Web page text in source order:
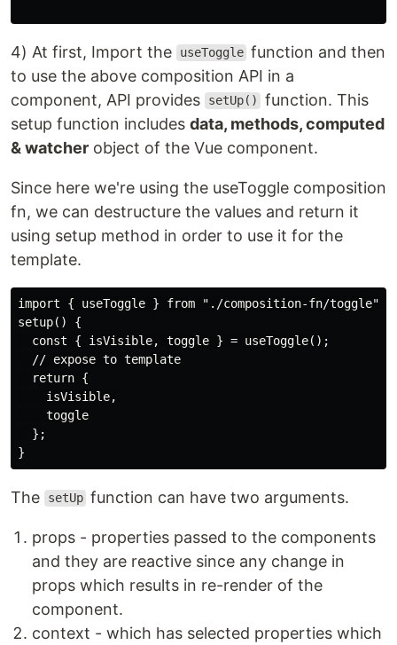
4) At first, Import the useToggle function and then
to use the above composition API in a
component, API provides
setUp()
function. This
setup function includes data, methods, computed
& watcher object of the Vue component.
Since here we're using the useToggle composition
fn, we can destructure the values and return it
using setup method in order to use it for the
template.
import { useToggle } from "./composition-fn/toggle";
setup() {
  const { isVisible, toggle } = useToggle();
  // expose to template
  return {
    isVisible,
    toggle
  };
The setUp function can have two arguments.
props - properties passed to the components
and they are reactive since any change in
props which results in re-render of the
component.
context - which has selected properties which